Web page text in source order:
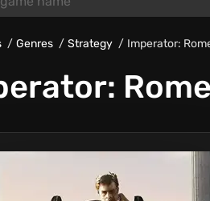
Genres Strategy Imperator:
Rome